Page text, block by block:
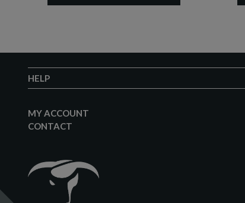
HELP
MY ACCOUNT
CONTACT